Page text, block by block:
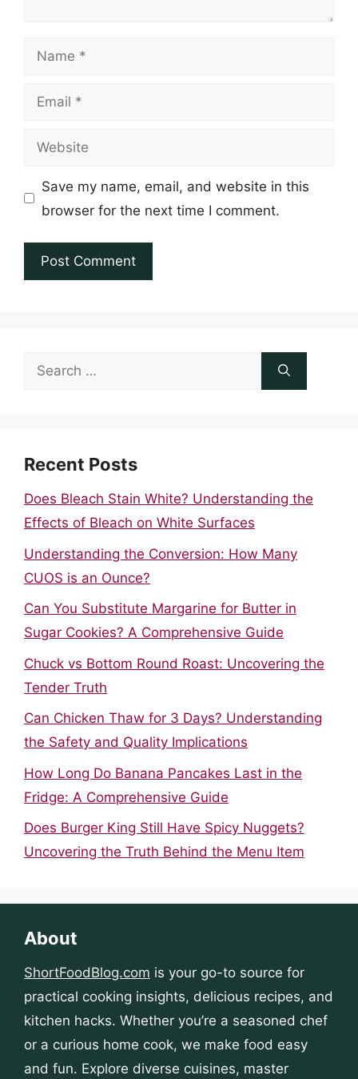
Name
Email
Website
Save my name, email, and website in this
browser for the next time I comment.
Search
Recent Posts
Does Bleach Stain White? Understanding the
Effects of Bleach on White Surfaces
Understanding the Conversion: How Many
CUOS is an Ounce?
Can You Substitute Margarine for Butter in
Sugar Cookies? A Comprehensive Guide
Chuck vs Bottom Round Roast: Uncovering the
Tender Truth
Can Chicken Thaw for 3 Days? Understanding
the Safety and Quality Implications
How Long Do Banana Pancakes Last in the
Fridge: A Comprehensive Guide
Does Burger King Still Have Spicy Nuggets?
Uncovering the Truth Behind the Menu Item
About
ShortFoodBlog.com is your go-to source for
practical cooking insights, delicious recipes, and
kitchen hacks. Whether you’re a seasoned chef
or a curious home cook, we make food easy
and fun. Explore diverse cuisines, master